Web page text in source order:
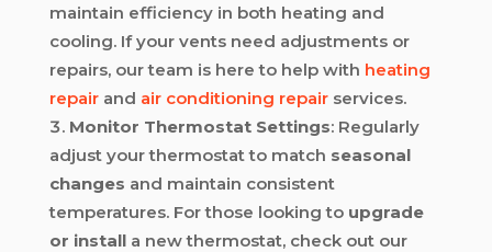
maintain efficiency in both heating and
cooling. If your vents need adjustments or
repairs, our team is here to help with heating
repairand air conditioning repairservices.
Monitor Thermostat Settings: Regularly
adjust your thermostat to match seasonal
changes and maintain consistent
temperatures. For those looking to upgrade
or installa new thermostat, check out our